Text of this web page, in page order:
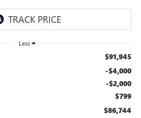
Less
$91,945
-$4,000
-$2,000
$799
$86,744